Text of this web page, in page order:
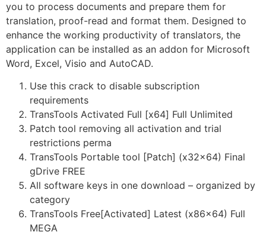
you to process documents and prepare them for
translation, proof-read and format them. Designed to
enhance the working productivity of translators, the
application can be installed as an addon for Microsoft
Word, Excel, Visio and AutoCAD.
Use this crack to disable subscription
requirements
TransTools Activated Full [x64] Full Unlimited
Patch tool removing all activation and trial
restrictions perma
TransTools Portable tool [Patch] (x32x64) Final
gDrive FREE
All software keys in one download – organized by
category
TransTools Free[Activated] Latest (x86x64) Full
MEGA